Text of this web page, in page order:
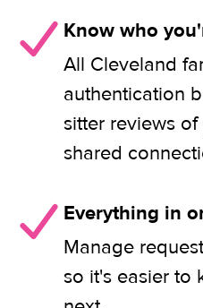
Know who
All Cleveland
authentication
sitter reviews
shared
Everything in
Manage
so it's easier to